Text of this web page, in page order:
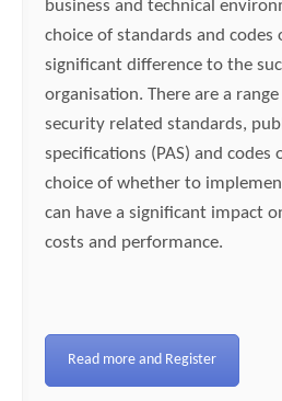
business and technical
choice of standards and codes
significant difference to the
organisation. There are a
security related standards,
specifications (PAS) and codes
choice of whether to
can have a significant impact
costs and performance.
Read more and Register